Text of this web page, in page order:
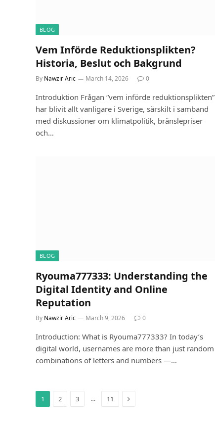
BLOG
Vem Införde Reduktionsplikten?
Historia, Beslut och Bakgrund
By Nawzir Aric March 14, 2026 0
Introduktion Frågan “vem införde reduktionsplikten”
har blivit allt vanligare i Sverige, särskilt i samband
med diskussioner om klimatpolitik, bränslepriser
och…
BLOG
Ryouma777333: Understanding the
Digital Identity and Online
Reputation
By Nawzir Aric March 9, 2026 0
Introduction: What is Ryouma777333? In today’s
digital world, usernames are more than just random
combinations of letters and numbers —…
1 2 3 … 11 Next